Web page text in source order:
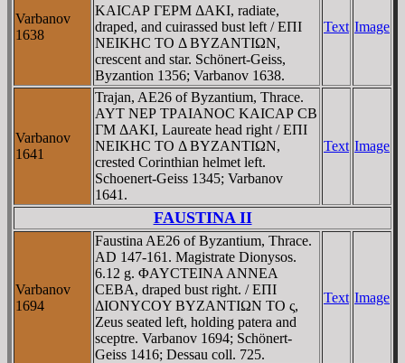
Varbanov
1638
KAICAΡ ΓEΡM ΔAKI, radiate,
draped, and cuirassed bust left / EΠI
NEIKHC TO Δ BYZANTIΩN,
crescent and star. Schönert-Geiss,
Byzantion 1356; Varbanov 1638.
Text Image
Varbanov
1641
Trajan, AE26 of Byzantium, Thrace.
AYT NEΡ TΡAIANOC KAICAΡ CB
ΓM ΔAKI, Laureate head right / EΠI
NEIKHC TO Δ BYZANTIΩN,
crested Corinthian helmet left.
Schoenert-Geiss 1345; Varbanov
1641.
Text Image
FAUSTINA II
Varbanov
1694
Faustina AE26 of Byzantium, Thrace.
AD 147-161. Magistrate Dionysos.
6.12 g. ΦAYCTEINA ANNEA
CEBA, draped bust right. / EΠI
ΔIONYCOY BYZANTIΩN TO ς,
Zeus seated left, holding patera and
sceptre. Varbanov 1694; Schönert-
Geiss 1416; Dessau coll. 725.
Text Image